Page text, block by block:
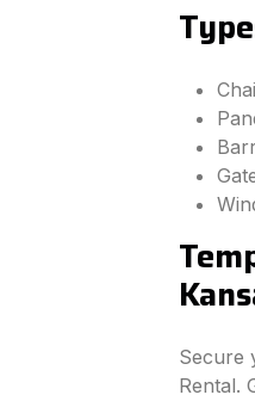
Secure
Rental.